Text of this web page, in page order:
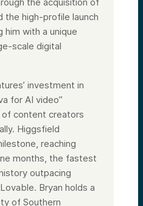
the high-profile launch
him with a unique
scale digital
investment in
for AI video”
of content creators
Higgsfield
reaching
months, the fastest
outpacing
Bryan holds a
of Southern